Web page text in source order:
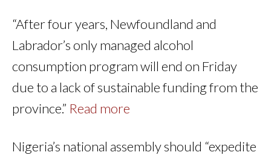
“After four years, Newfoundland and
Labrador’s only managed alcohol
consumption program will end on Friday
due to a lack of sustainable funding from the
province.” Read more
Nigeria’s national assembly should “expedite